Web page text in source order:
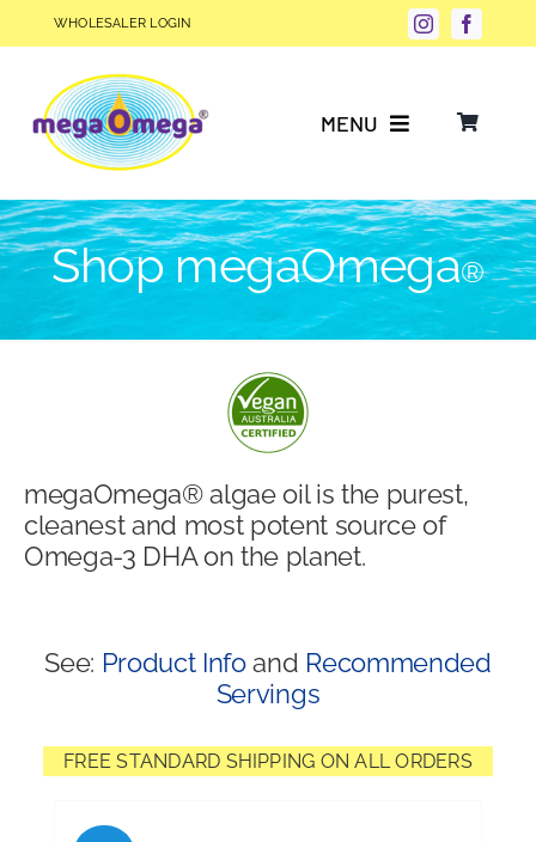
to
WHOLESALER LOGIN
MENU
Why Choose megaOmega®?
Product Info
Blog
Shop megaOmega®
megaOmega® algae oil is the purest,
cleanest and most potent source of
Omega-3 DHA on the planet.
See: Product Infoand Recommended
Servings
FREE STANDARD SHIPPING ON ALL ORDERS